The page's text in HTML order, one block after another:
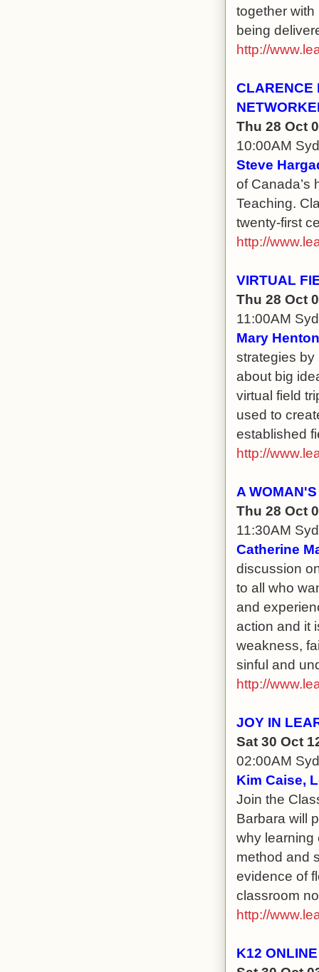
together
being
http://
CLARENCE
Thu 28 Oct
10:00AM
Steve
of Canada’s
Teaching.
twenty-first
http://
VIRTUAL
Thu 28 Oct
11:00AM
Mary
strategies by
about big
virtual field
used to
established
http://
A
Thu 28 Oct
11:30AM
Catherine
discussion
to all who
and
action and it
weakness,
sinful and
http://
JOY IN
Sat 30 Oct
02:00AM
Kim Caise,
Join the
Barbara will
why learning
method and
evidence of
classroom
http://
K12